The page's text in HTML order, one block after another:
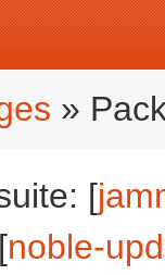
»
[
noble-